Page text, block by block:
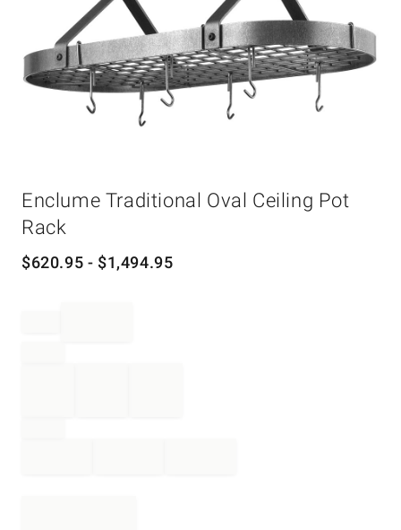
Enclume Traditional Oval Ceiling Pot
Rack
$620.95 - $1,494.95